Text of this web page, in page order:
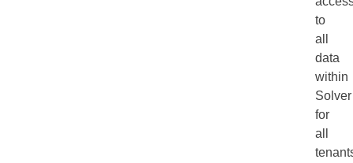
to
all
data
within
Solver
for
all